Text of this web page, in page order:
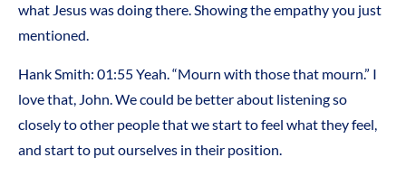
what Jesus was doing there. Showing the empathy you just
mentioned.
Hank Smith: 01:55 Yeah. “Mourn with those that mourn.” I
love that, John. We could be better about listening so
closely to other people that we start to feel what they feel,
and start to put ourselves in their position.